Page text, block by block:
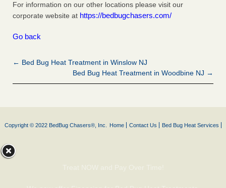
For information on our other locations please visit our
corporate website at https://bedbugchasers.com/
Go back
← Bed Bug Heat Treatment in Winslow NJ
Bed Bug Heat Treatment in Woodbine NJ →
Copyright © 2022 BedBug Chasers®, Inc. Home Contact Us Bed Bug Heat Services